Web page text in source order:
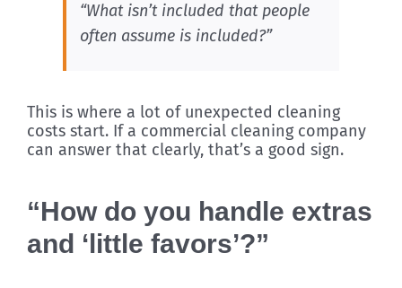
“What isn’t included that people
often assume is included?”
This is where a lot of unexpected cleaning
costs start. If a commercial cleaning company
can answer that clearly, that’s a good sign.
“How do you handle extras
and ‘little favors’?”